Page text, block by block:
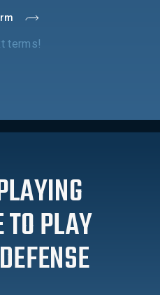
terms!
TO PLAY